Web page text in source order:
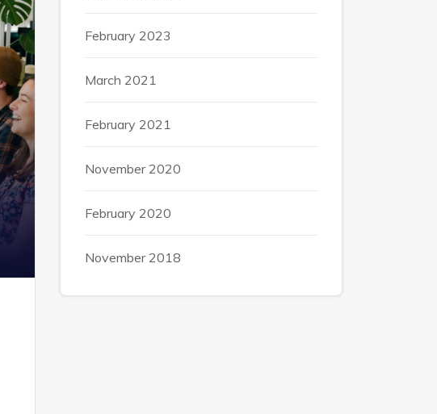
February 2023
March 2021
February 2021
November 2020
February 2020
November 2018